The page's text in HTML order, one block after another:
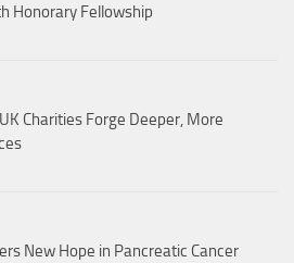
Honorary Fellowship​
Charities Forge Deeper, More
New Hope in Pancreatic Cancer